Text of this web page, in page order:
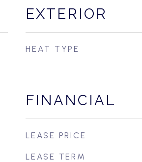
EXTERIOR
HEAT TYPE
FINANCIAL
LEASE PRICE
LEASE TERM